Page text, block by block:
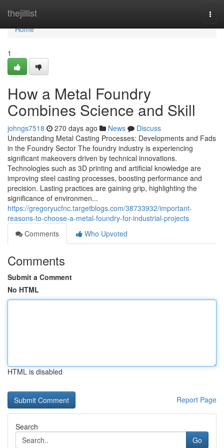
thejillist
Home
Home
1
How a Metal Foundry
Combines Science and Skill
johngs7518 270 days ago News
Discuss
Understanding Metal Casting Processes: Developments and Fads
in the Foundry Sector The foundry industry is experiencing
significant makeovers driven by technical innovations.
Technologies such as 3D printing and artificial knowledge are
improving steel casting processes, boosting performance and
precision. Lasting practices are gaining grip, highlighting the
significance of environmen...
https://gregoryucfnc.targetblogs.com/38733932/important-
reasons-to-choose-a-metal-foundry-for-industrial-projects
Comments
Who Upvoted
Comments
Submit a Comment
No HTML
HTML is disabled
Report Page
Search
Go